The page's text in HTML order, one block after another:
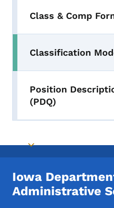
Class & Comp
Classification
Position
(PDQ)
Toggle submenu
Iowa
Administrative